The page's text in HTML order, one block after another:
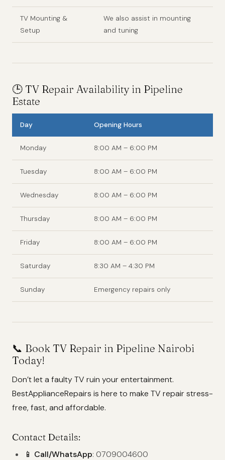
TV Mounting &
Setup
We also assist in mounting
and tuning
🕒 TV Repair Availability in Pipeline
Estate
Day Opening Hours
Monday 8:00 AM – 6:00 PM
Tuesday 8:00 AM – 6:00 PM
Wednesday 8:00 AM – 6:00 PM
Thursday 8:00 AM – 6:00 PM
Friday 8:00 AM – 6:00 PM
Saturday 8:30 AM – 4:30 PM
Sunday Emergency repairs only
📞 Book TV Repair in Pipeline Nairobi
Today!
Don’t let a faulty TV ruin your entertainment.
BestApplianceRepairs is here to make TV repair stress-
free, fast, and affordable.
Contact Details:
📱 Call/WhatsApp: 0709004600